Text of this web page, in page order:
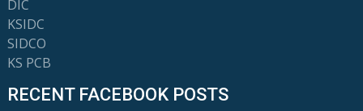
DIC
KSIDC
SIDCO
KS PCB
RECENT FACEBOOK POSTS